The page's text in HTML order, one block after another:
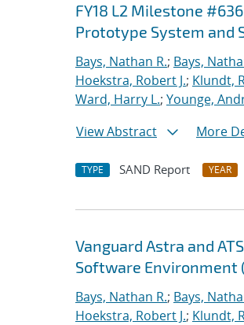
FY18 L2 Milestone
Prototype System and
Bays, Nathan R.; Bays,
Hoekstra, Robert J.; Klundt,
Ward, Harry L.; Younge,
View Abstract
More
TYPE SAND Report YEAR
Vanguard Astra and
Software Environment
Bays, Nathan R.; Bays,
Hoekstra, Robert J.; Klundt,